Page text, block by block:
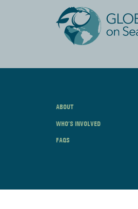
ABOUT
WHO’S INVOLVED
FAQS